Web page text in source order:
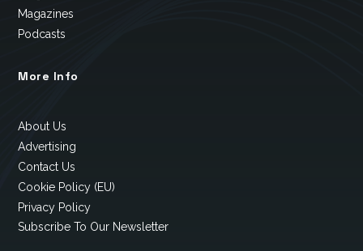
Magazines
Podcasts
More Info
About Us
Advertising
Contact Us
Cookie Policy (EU)
Privacy Policy
Subscribe To Our Newsletter